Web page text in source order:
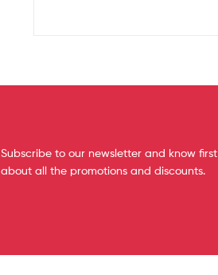
Subscribe to our newsletter and know first
about all the promotions and discounts.